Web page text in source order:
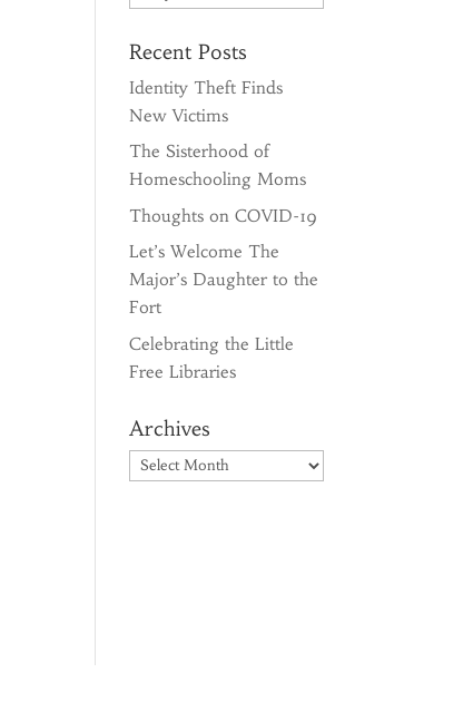
Recent Posts
Identity Theft Finds
New Victims
The Sisterhood of
Homeschooling Moms
Thoughts on COVID-19
Let’s Welcome The
Major’s Daughter to the
Fort
Celebrating the Little
Free Libraries
Archives
Archives